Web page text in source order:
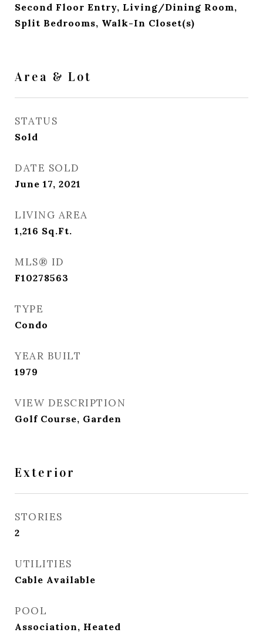
Second Floor Entry, Living/Dining Room,
Split Bedrooms, Walk-In Closet(s)
Area & Lot
STATUS
Sold
DATE SOLD
June 17, 2021
LIVING AREA
1,216 Sq.Ft.
MLS® ID
F10278563
TYPE
Condo
YEAR BUILT
1979
VIEW DESCRIPTION
Golf Course, Garden
Exterior
STORIES
2
UTILITIES
Cable Available
POOL
Association, Heated